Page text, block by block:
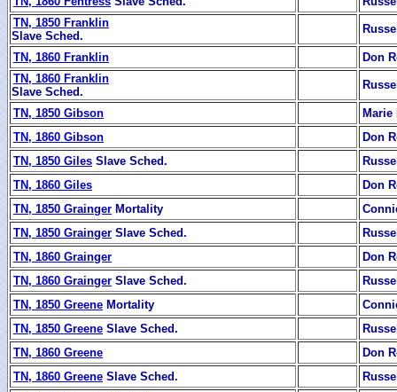
TN, 1850 Franklin
Slave Sched.
TN, 1860 Franklin
Don
TN, 1860 Franklin
Slave Sched.
TN, 1850 Gibson
Marie
TN, 1860 Gibson
Don
TN, 1850 Giles Slave Sched.
TN, 1860 Giles
Don
TN, 1850 Grainger Mortality
TN, 1850 Grainger Slave Sched.
TN, 1860 Grainger
Don
TN, 1860 Grainger Slave Sched.
TN, 1850 Greene Mortality
TN, 1850 Greene Slave Sched.
TN, 1860 Greene
Don
TN, 1860 Greene Slave Sched.